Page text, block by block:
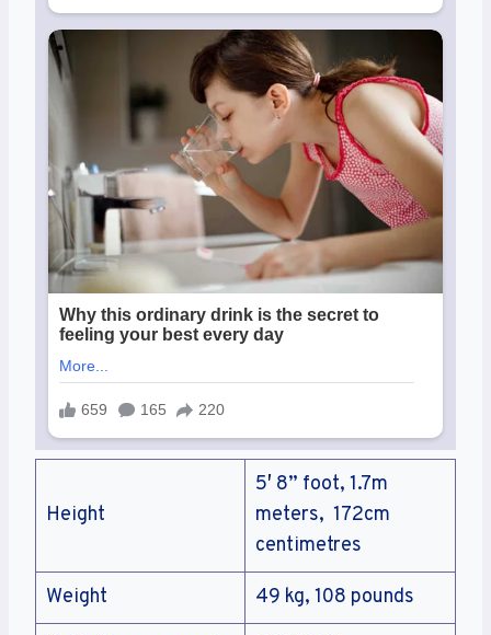
Height
5′ 8” foot, 1.7m
meters, 172cm
centimetres
Weight 49 kg, 108 pounds